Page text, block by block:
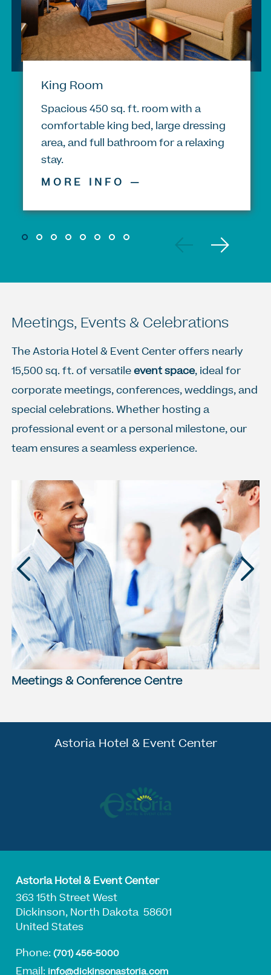
King Room
Spacious 450 sq. ft. room with a
comfortable king bed, large dressing
area, and full bathroom for a relaxing
stay.
MORE INFO —
Previous
1 2 3 4 5 5 5 5
Meetings, Events & Celebrations
The Astoria Hotel & Event Center offers nearly
15,500 sq. ft. of versatileevent space, ideal for
corporate meetings, conferences, weddings, and
special celebrations. Whether hosting a
professional event or a personal milestone, our
team ensures a seamless experience.
Meetings & Conference Centre
Previous Next
Astoria Hotel & Event Center
Astoria Hotel & Event Center
363 15th Street West
Dickinson, North Dakota 58601
United States
Phone: (701) 456-5000
Email: info@dickinsonastoria.com